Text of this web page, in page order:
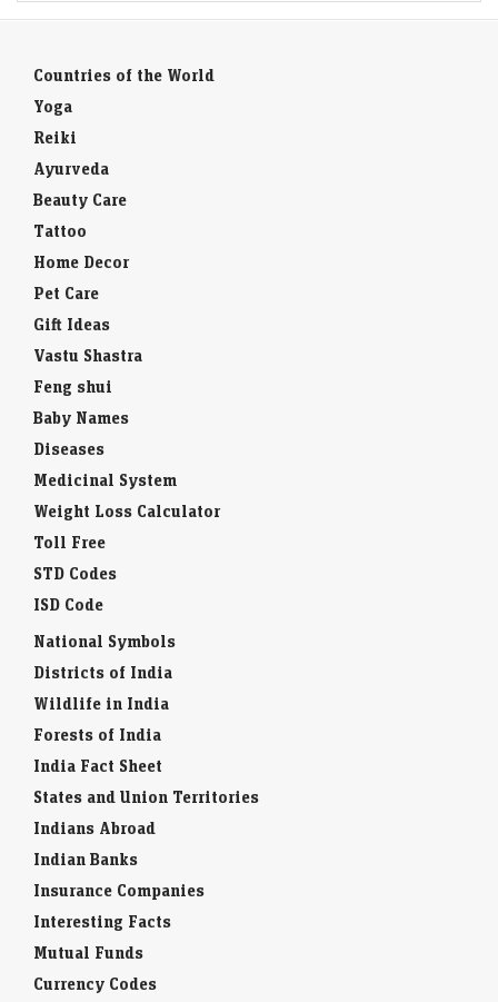
Countries of the World
Yoga
Reiki
Ayurveda
Beauty Care
Tattoo
Home Decor
Pet Care
Gift Ideas
Vastu Shastra
Feng shui
Baby Names
Diseases
Medicinal System
Weight Loss Calculator
Toll Free
STD Codes
ISD Code
National Symbols
Districts of India
Wildlife in India
Forests of India
India Fact Sheet
States and Union Territories
Indians Abroad
Indian Banks
Insurance Companies
Interesting Facts
Mutual Funds
Currency Codes